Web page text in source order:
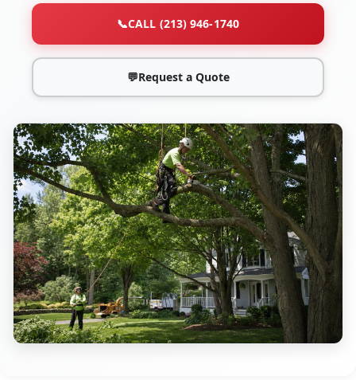
📞CALL (213) 946-1740
💬Request a Quote